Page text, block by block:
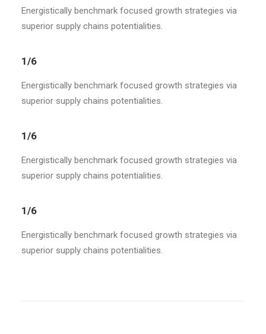
Energistically benchmark focused growth strategies via
superior supply chains potentialities.
1/6
Energistically benchmark focused growth strategies via
superior supply chains potentialities.
1/6
Energistically benchmark focused growth strategies via
superior supply chains potentialities.
1/6
Energistically benchmark focused growth strategies via
superior supply chains potentialities.